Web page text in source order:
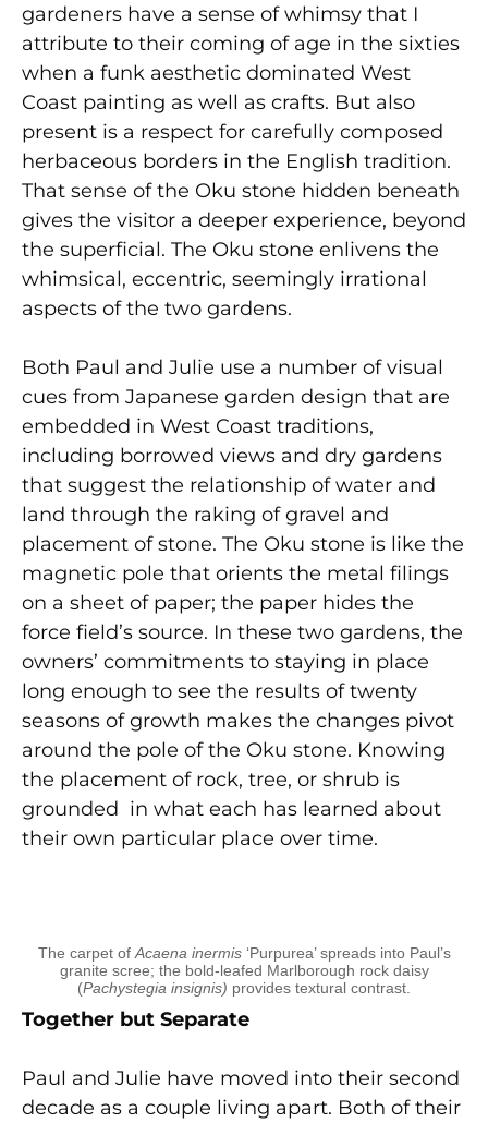
gardeners have a sense of whimsy that I
attribute to their coming of age in the sixties
when a funk aesthetic dominated West
Coast painting as well as crafts. But also
present is a respect for carefully composed
herbaceous borders in the English tradition.
That sense of the Oku stone hidden beneath
gives the visitor a deeper experience, beyond
the superficial. The Oku stone enlivens the
whimsical, eccentric, seemingly irrational
aspects of the two gardens.
Both Paul and Julie use a number of visual
cues from Japanese garden design that are
embedded in West Coast traditions,
including borrowed views and dry gardens
that suggest the relationship of water and
land through the raking of gravel and
placement of stone. The Oku stone is like the
magnetic pole that orients the metal filings
on a sheet of paper; the paper hides the
force field’s source. In these two gardens, the
owners’ commitments to staying in place
long enough to see the results of twenty
seasons of growth makes the changes pivot
around the pole of the Oku stone. Knowing
the placement of rock, tree, or shrub is
grounded in what each has learned about
their own particular place over time.
The carpet of Acaena inermis‘Purpurea’ spreads into Paul’s
granite scree; the bold-leafed Marlborough rock daisy
(Pachystegia insignis) provides textural contrast.
Together but Separate
Paul and Julie have moved into their second
decade as a couple living apart. Both of their